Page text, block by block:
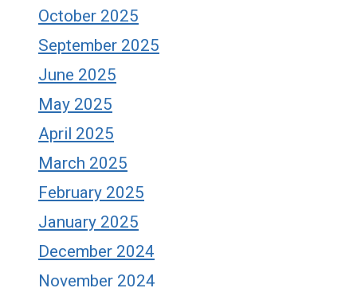
October 2025
September 2025
June 2025
May 2025
April 2025
March 2025
February 2025
January 2025
December 2024
November 2024